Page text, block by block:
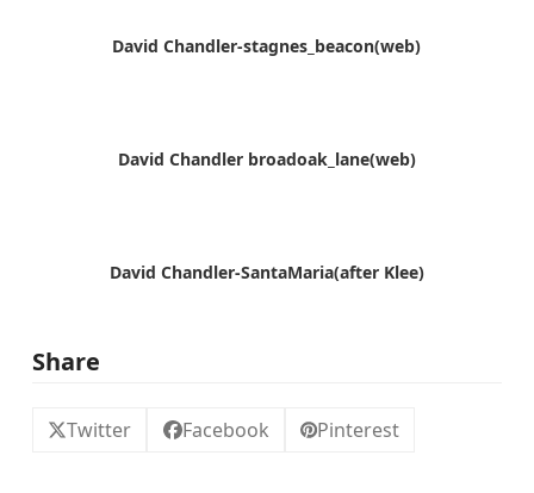
David Chandler-stagnes_beacon(web)
David Chandler broadoak_lane(web)
David Chandler-SantaMaria(after Klee)
Share
Twitter Facebook Pinterest